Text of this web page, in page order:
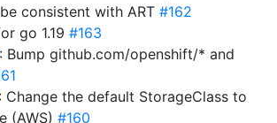
consistent with ART #162
go 1.19 #163
: Bump github.com/openshift/* and
: Change the default StorageClass to
(AWS) #160